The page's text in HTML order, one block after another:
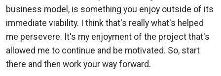
business model, is something you enjoy outside of its
immediate viability. I think that's really what's helped
me persevere. It's my enjoyment of the project that's
allowed me to continue and be motivated. So, start
there and then work your way forward.